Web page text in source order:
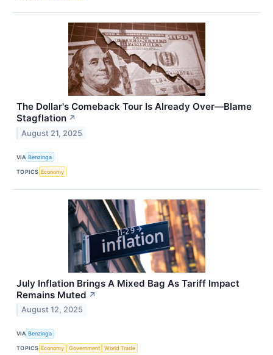
The Dollar's Comeback Tour Is Already Over—Blame
Stagflation ↗
August 21, 2025
VIA Benzinga
TOPICS Economy
July Inflation Brings A Mixed Bag As Tariff Impact
Remains Muted ↗
August 12, 2025
VIA Benzinga
TOPICS Economy Government World Trade